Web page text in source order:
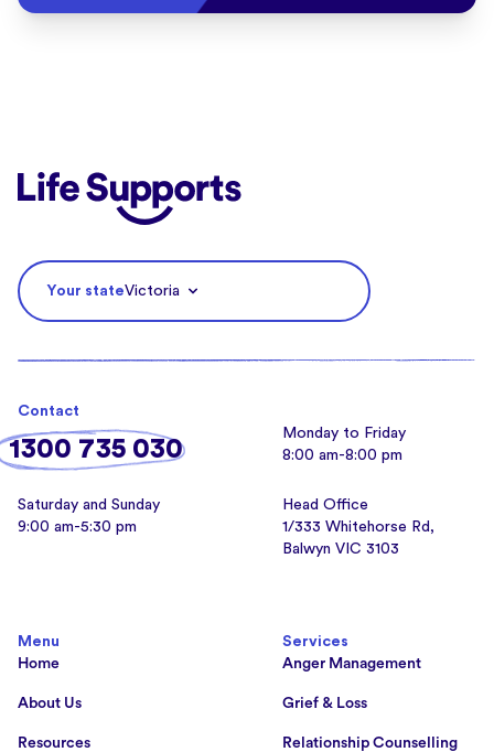
Life Supports Counselling
Your stateVictoria
Contact
1300 735 030
Monday to Friday
8:00 am-8:00 pm
Saturday and Sunday
9:00 am-5:30 pm
Head Office
1/333 Whitehorse Rd,
Balwyn VIC 3103
Menu
Home
About Us
Resources
Services
Anger Management
Grief & Loss
Relationship Counselling